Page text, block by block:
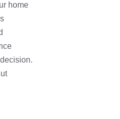
home